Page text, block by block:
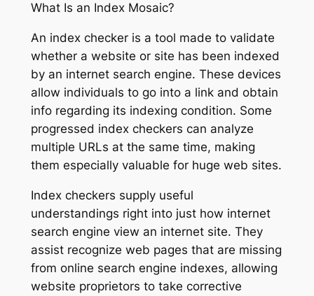
What Is an Index Mosaic?
An index checker is a tool made to validate
whether a website or site has been indexed
by an internet search engine. These devices
allow individuals to go into a link and obtain
info regarding its indexing condition. Some
progressed index checkers can analyze
multiple URLs at the same time, making
them especially valuable for huge web sites.
Index checkers supply useful
understandings right into just how internet
search engine view an internet site. They
assist recognize web pages that are missing
from online search engine indexes, allowing
website proprietors to take corrective